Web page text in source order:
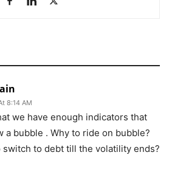
8:14 AM
we have enough indicators that
a bubble . Why to ride on bubble?
switch to debt till the volatility ends?